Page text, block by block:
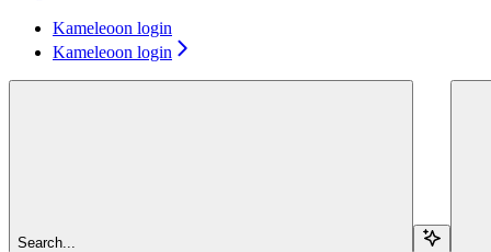
Kameleoon login
Kameleoon login
Search...